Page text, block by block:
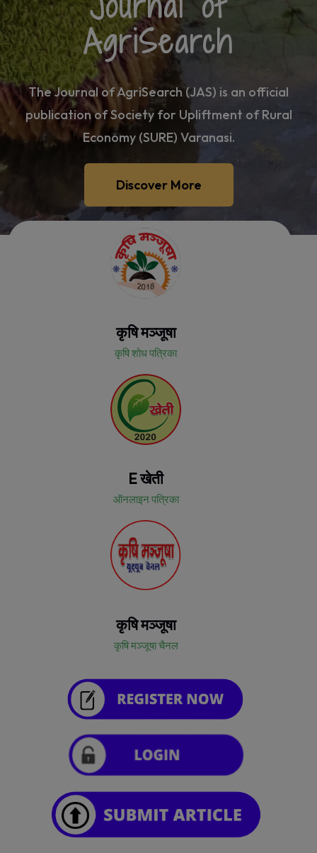
AgriSearch
The Journal of AgriSearch (JAS) is an official
publication of Society for Upliftment of Rural
Economy (SURE) Varanasi.
Discover More
कृषि मञ्जूषा
कृषि शोध पत्रिका
E खेती
ऑनलाइन पत्रिका
कृषि मञ्जूषा
कृषि मञ्जूषा चैनल